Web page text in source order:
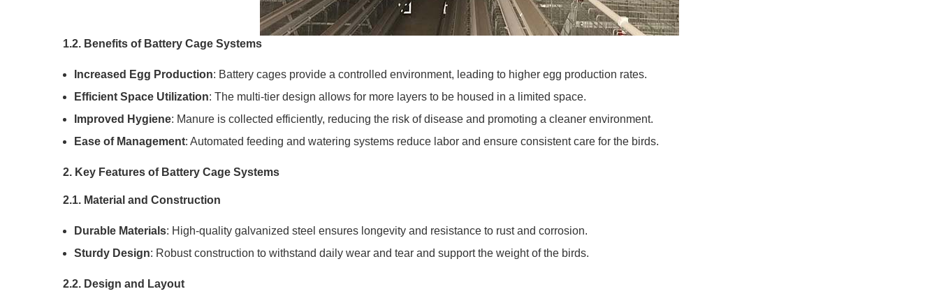
1.2. Benefits of Battery Cage Systems
Increased Egg Production: Battery cages provide a controlled environment, leading to higher egg production rates.
Efficient Space Utilization: The multi-tier design allows for more layers to be housed in a limited space.
Improved Hygiene: Manure is collected efficiently, reducing the risk of disease and promoting a cleaner environment.
Ease of Management: Automated feeding and watering systems reduce labor and ensure consistent care for the birds.
2. Key Features of Battery Cage Systems
2.1. Material and Construction
Durable Materials: High-quality galvanized steel ensures longevity and resistance to rust and corrosion.
Sturdy Design: Robust construction to withstand daily wear and tear and support the weight of the birds.
2.2. Design and Layout